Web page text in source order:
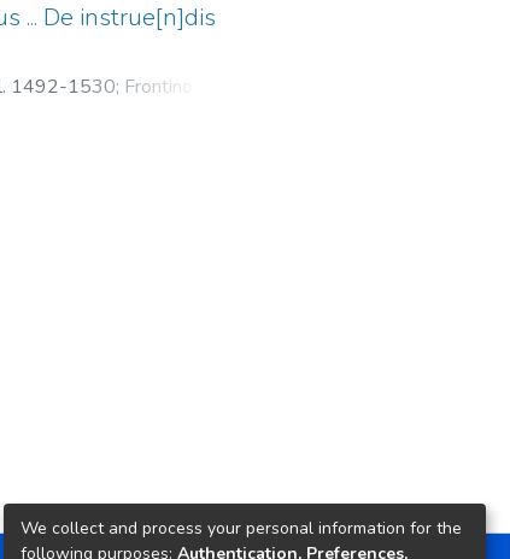
... De instrue[n]dis
1492-1530; Frontino, Sexto
We collect and process your personal information for the
following purposes: Authentication, Preferences,